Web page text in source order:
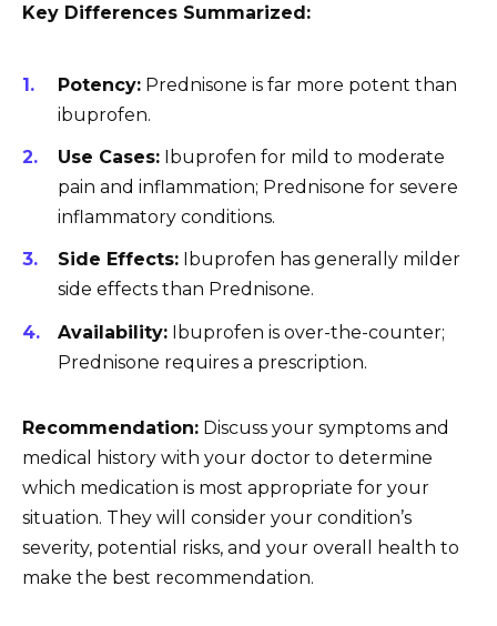
Key Differences Summarized:
Potency: Prednisone is far more potent than
ibuprofen.
Use Cases: Ibuprofen for mild to moderate
pain and inflammation; Prednisone for severe
inflammatory conditions.
Side Effects: Ibuprofen has generally milder
side effects than Prednisone.
Availability: Ibuprofen is over-the-counter;
Prednisone requires a prescription.
Recommendation: Discuss your symptoms and
medical history with your doctor to determine
which medication is most appropriate for your
situation. They will consider your condition’s
severity, potential risks, and your overall health to
make the best recommendation.